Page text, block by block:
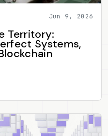
Jun 9, 2026
Territory:
Systems,